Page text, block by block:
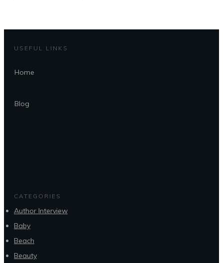
USEFUL LINKS
Home
Blog
CATEGORIES
Author Interview
Baby
Beach
Beauty